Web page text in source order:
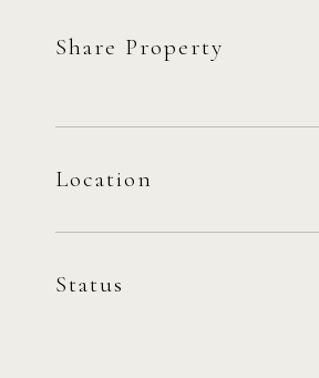
Share Property
Location
Status